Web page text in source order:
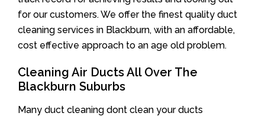
for our customers. We offer the finest quality duct
cleaning services in Blackburn, with an affordable,
cost effective approach to an age old problem.
Cleaning Air Ducts All Over The
Blackburn Suburbs
Many duct cleaning dont clean your ducts